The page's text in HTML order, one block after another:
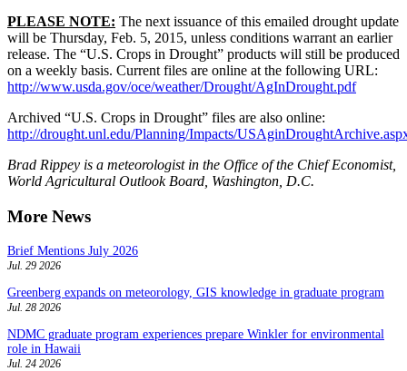
PLEASE NOTE: The next issuance of this emailed drought update
will be Thursday, Feb. 5, 2015, unless conditions warrant an earlier
release. The “U.S. Crops in Drought” products will still be produced
on a weekly basis. Current files are online at the following URL:
http://www.usda.gov/oce/weather/Drought/AgInDrought.pdf
Archived “U.S. Crops in Drought” files are also online:
http://drought.unl.edu/Planning/Impacts/
Brad Rippey is a meteorologist in the Office of the Chief Economist,
World Agricultural Outlook Board, Washington, D.C.
More News
Brief Mentions July 2026
Jul. 29 2026
Greenberg expands on meteorology, GIS knowledge in graduate program
Jul. 28 2026
NDMC graduate program experiences prepare Winkler for environmental
role in Hawaii
Jul. 24 2026